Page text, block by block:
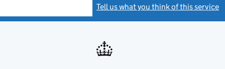
Tell us what you think of this service